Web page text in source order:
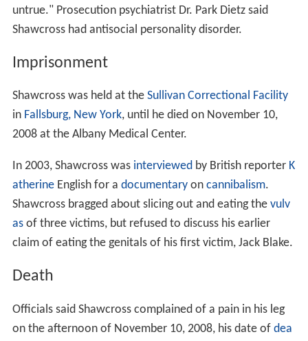
untrue." Prosecution psychiatrist Dr. Park Dietz said
Shawcross had antisocial personality disorder.
Imprisonment
Shawcross was held at the Sullivan Correctional Facility
in Fallsburg, New York, until he died on November 10,
2008 at the Albany Medical Center.
In 2003, Shawcross was interviewedby British reporter K
atherineEnglish for a documentaryon cannibalism.
Shawcross bragged about slicing out and eating the vulv
asof three victims, but refused to discuss his earlier
claim of eating the genitals of his first victim, Jack Blake.
Death
Officials said Shawcross complained of a pain in his leg
on the afternoon of November 10, 2008, his date of dea